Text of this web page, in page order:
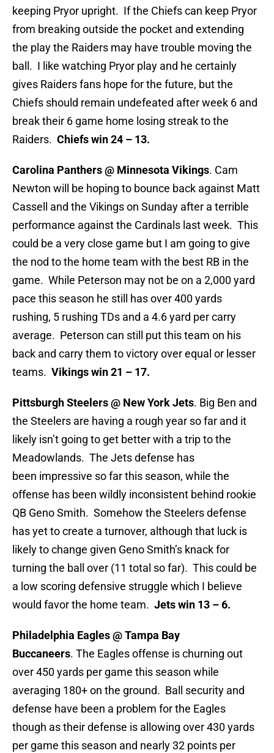
keeping Pryor upright. If the Chiefs can keep Pryor
from breaking outside the pocket and extending
the play the Raiders may have trouble moving the
ball. I like watching Pryor play and he certainly
gives Raiders fans hope for the future, but the
Chiefs should remain undefeated after week 6 and
break their 6 game home losing streak to the
Raiders. Chiefs win 24 – 13.
Carolina Panthers @ Minnesota Vikings. Cam
Newton will be hoping to bounce back against Matt
Cassell and the Vikings on Sunday after a terrible
performance against the Cardinals last week. This
could be a very close game but I am going to give
the nod to the home team with the best RB in the
game. While Peterson may not be on a 2,000 yard
pace this season he still has over 400 yards
rushing, 5 rushing TDs and a 4.6 yard per carry
average. Peterson can still put this team on his
back and carry them to victory over equal or lesser
teams. Vikings win 21 – 17.
Pittsburgh Steelers @ New York Jets. Big Ben and
the Steelers are having a rough year so far and it
likely isn’t going to get better with a trip to the
Meadowlands. The Jets defense has
been impressive so far this season, while the
offense has been wildly inconsistent behind rookie
QB Geno Smith. Somehow the Steelers defense
has yet to create a turnover, although that luck is
likely to change given Geno Smith’s knack for
turning the ball over (11 total so far). This could be
a low scoring defensive struggle which I believe
would favor the home team. Jets win 13 – 6.
Philadelphia Eagles @ Tampa Bay
Buccaneers. The Eagles offense is churning out
over 450 yards per game this season while
averaging 180+ on the ground. Ball security and
defense have been a problem for the Eagles
though as their defense is allowing over 430 yards
per game this season and nearly 32 points per